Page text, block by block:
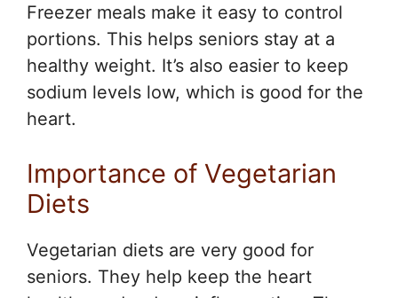
Freezer meals make it easy to control
portions. This helps seniors stay at a
healthy weight. It’s also easier to keep
sodium levels low, which is good for the
heart.
Importance of Vegetarian
Diets
Vegetarian diets are very good for
seniors. They help keep the heart